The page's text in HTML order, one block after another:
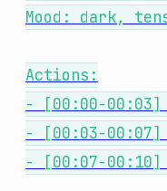
Mood: dark,
Actions:
- [00:00-00:03]
- [00:03-
- [00:07-